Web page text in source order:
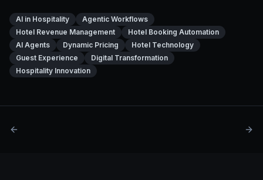
AI in Hospitality
Agentic Workflows
Hotel Revenue Management
Hotel Booking Automation
AI Agents
Dynamic Pricing
Hotel Technology
Guest Experience
Digital Transformation
Hospitality Innovation